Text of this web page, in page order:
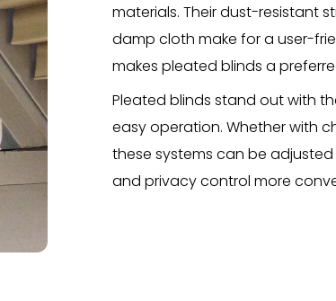
materials. Their dust-resistant
damp cloth make for a user-
makes pleated blinds a
Pleated blinds stand out with
easy operation. Whether with
these systems can be
and privacy control more